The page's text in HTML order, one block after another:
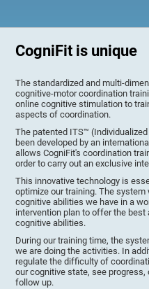
CogniFit is unique
The standardized and multi-
cognitive-motor coordination
online cognitive stimulation to
aspects of coordination.
The patented ITS™
been developed by an
allows CogniFit's coordination
order to carry out an exclusive
This innovative technology is
optimize our training. The
cognitive abilities we have in a
intervention plan to offer the
cognitive abilities.
During our training time, the
we are doing the activities. In
regulate the difficulty of
our cognitive state, see
follow up.